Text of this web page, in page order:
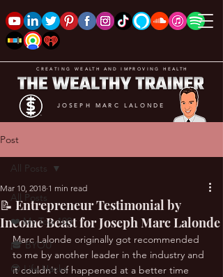
CREATING WEALTH AND IMPROVING HEALTH
JOSEPH MARC LALONDE
Post
All Posts
❤️ My Top 100
🎓 BYOU
😎 Life Hacks
All Posts
📝 Entrepreneur Testimonial by
Income Beast for Joseph Marc Lalonde
Mar 10, 2018 1 min read
Marc Lalonde originally got recommended
to me by another leader in the industry and
it couldn't of happened at a better time